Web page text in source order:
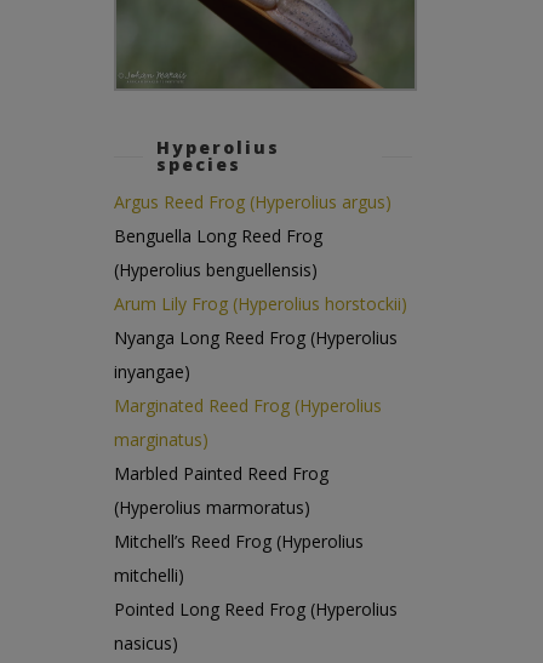
Hyperolius
species
Argus Reed Frog (Hyperolius argus)
Benguella Long Reed Frog
(Hyperolius benguellensis)
Arum Lily Frog (Hyperolius horstockii)
Nyanga Long Reed Frog (Hyperolius
inyangae)
Marginated Reed Frog (Hyperolius
marginatus)
Marbled Painted Reed Frog
(Hyperolius marmoratus)
Mitchell’s Reed Frog (Hyperolius
mitchelli)
Pointed Long Reed Frog (Hyperolius
nasicus)